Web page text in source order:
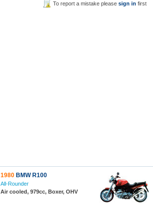
To report a mistake pleasesign in first
1980 BMW R100
All-Rounder
Air cooled, 979cc, Boxer, OHV